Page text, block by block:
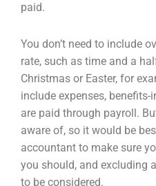
paid.
You don’t need to include
rate, such as time and a
Christmas or Easter, for
include expenses,
are paid through payroll.
aware of, so it would be
accountant to make sure
you should, and excluding
to be considered.